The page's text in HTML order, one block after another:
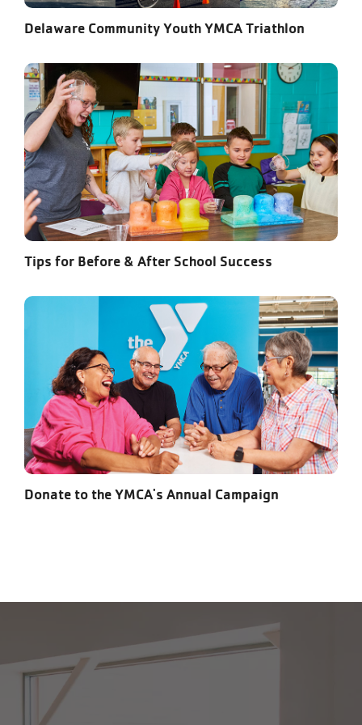
Delaware Community Youth YMCA Triathlon
Tips for Before & After School Success
Donate to the YMCA's Annual Campaign